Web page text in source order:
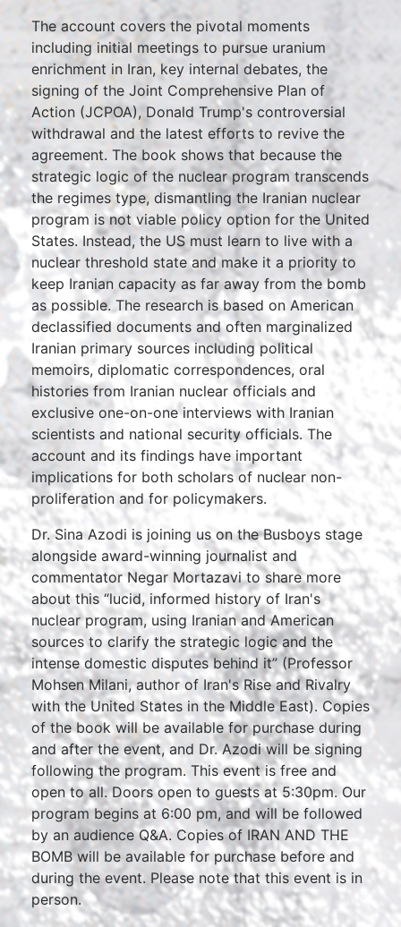
The account covers the pivotal moments
including initial meetings to pursue uranium
enrichment in Iran, key internal debates, the
signing of the Joint Comprehensive Plan of
Action (JCPOA), Donald Trump's controversial
withdrawal and the latest efforts to revive the
agreement. The book shows that because the
strategic logic of the nuclear program transcends
the regimes type, dismantling the Iranian nuclear
program is not viable policy option for the United
States. Instead, the US must learn to live with a
nuclear threshold state and make it a priority to
keep Iranian capacity as far away from the bomb
as possible. The research is based on American
declassified documents and often marginalized
Iranian primary sources including political
memoirs, diplomatic correspondences, oral
histories from Iranian nuclear officials and
exclusive one-on-one interviews with Iranian
scientists and national security officials. The
account and its findings have important
implications for both scholars of nuclear non-
proliferation and for policymakers.
Dr. Sina Azodi is joining us on the Busboys stage
alongside award-winning journalist and
commentator Negar Mortazavi to share more
about this “lucid, informed history of Iran's
nuclear program, using Iranian and American
sources to clarify the strategic logic and the
intense domestic disputes behind it” (Professor
Mohsen Milani, author of Iran's Rise and Rivalry
with the United States in the Middle East). Copies
of the book will be available for purchase during
and after the event, and Dr. Azodi will be signing
following the program. This event is free and
open to all. Doors open to guests at 5:30pm. Our
program begins at 6:00 pm, and will be followed
by an audience Q&A. Copies of IRAN AND THE
BOMB will be available for purchase before and
during the event. Please note that this event is in
person.